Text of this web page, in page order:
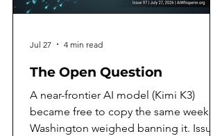
The Open Question
A near-frontier AI model (Kimi K3)
became free to copy the same week
Washington weighed banning it. Issue
Jul 27 4 min read